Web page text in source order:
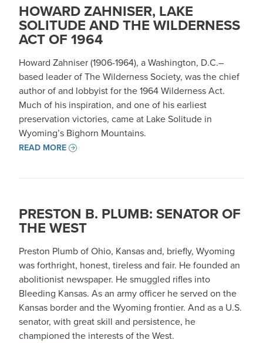
HOWARD ZAHNISER, LAKE
SOLITUDE AND THE WILDERNESS
ACT OF 1964
Howard Zahniser (1906-1964), a Washington, D.C.–
based leader of The Wilderness Society, was the chief
author of and lobbyist for the 1964 Wilderness Act.
Much of his inspiration, and one of his earliest
preservation victories, came at Lake Solitude in
Wyoming’s Bighorn Mountains.
READ MORE
PRESTON B. PLUMB: SENATOR OF
THE WEST
Preston Plumb of Ohio, Kansas and, briefly, Wyoming
was forthright, honest, tireless and fair. He founded an
abolitionist newspaper. He smuggled rifles into
Bleeding Kansas. As an army officer he served on the
Kansas border and the Wyoming frontier. And as a U.S.
senator, with great skill and persistence, he
championed the interests of the West.